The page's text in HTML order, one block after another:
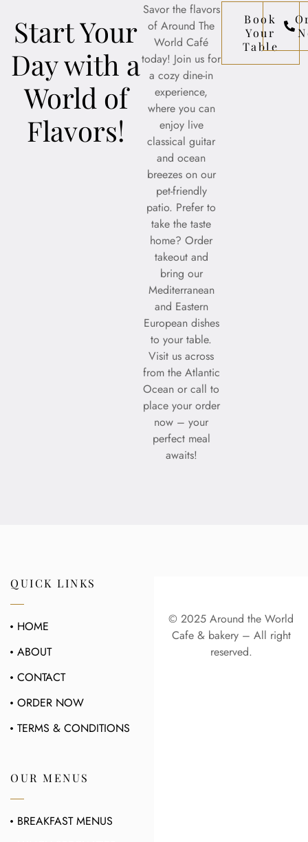
Start Your
Day with a
World of
Flavors!
Savor the flavors
of Around The
World Café
today! Join us for
a cozy dine-in
experience,
where you can
enjoy live
classical guitar
and ocean
breezes on our
pet-friendly
patio. Prefer to
take the taste
home? Order
takeout and
bring our
Mediterranean
and Eastern
European dishes
to your table.
Visit us across
from the Atlantic
Ocean or call to
place your order
now – your
perfect meal
awaits!
Book
Your
Table
QUICK LINKS
HOME
ABOUT
CONTACT
ORDER NOW
TERMS & CONDITIONS
OUR MENUS
BREAKFAST MENUS
© 2025 Around the World
Cafe & bakery – All right
reserved.